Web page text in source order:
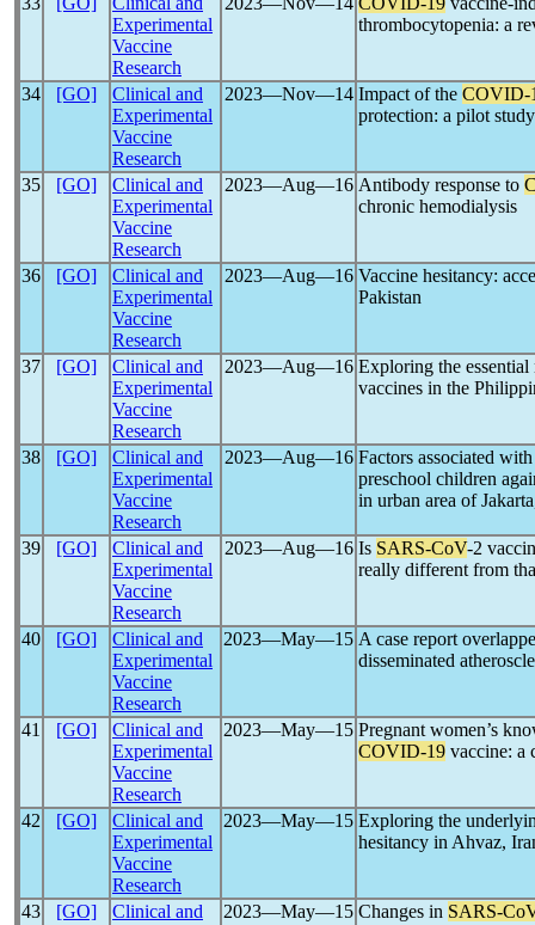
Experimental
Vaccine
Research
thrombocytopenia: a
34 [GO]
Clinical and
Experimental
Vaccine
Research
2023―Nov―14 Impact of the COVID-
protection: a pilot
35 [GO]
Clinical and
Experimental
Vaccine
Research
2023―Aug―16 Antibody response to
chronic hemodialysis
36 [GO]
Clinical and
Experimental
Vaccine
Research
2023―Aug―16 Vaccine hesitancy:
Pakistan
37 [GO]
Clinical and
Experimental
Vaccine
Research
2023―Aug―16 Exploring the
vaccines in the
38 [GO]
Clinical and
Experimental
Vaccine
Research
2023―Aug―16 Factors associated
preschool children
in urban area of
39 [GO]
Clinical and
Experimental
Vaccine
Research
2023―Aug―16 Is SARS-CoV-2
really different from
40 [GO]
Clinical and
Experimental
Vaccine
Research
2023―May―15 A case report
disseminated
41 [GO]
Clinical and
Experimental
Vaccine
Research
2023―May―15 Pregnant women’s
COVID-19 vaccine: a
42 [GO]
Clinical and
Experimental
Vaccine
Research
2023―May―15 Exploring the
hesitancy in Ahvaz,
43 [GO]
Clinical and
2023―May―15 Changes in SARS-